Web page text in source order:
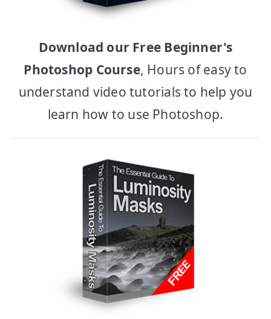
Download our Free Beginner's
Photoshop Course, Hours of easy to
understand video tutorials to help you
learn how to use Photoshop.